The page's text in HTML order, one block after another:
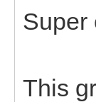
Super
This